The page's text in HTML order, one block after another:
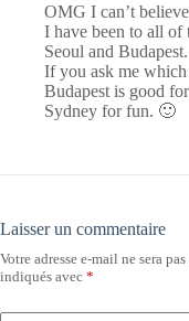
OMG I can’t
I have been to all of
Seoul and Budapest.
If you ask me
Budapest is good
Sydney for fun. 🙂
Laisser un commentaire
Votre adresse e-mail ne sera
indiqués avec *